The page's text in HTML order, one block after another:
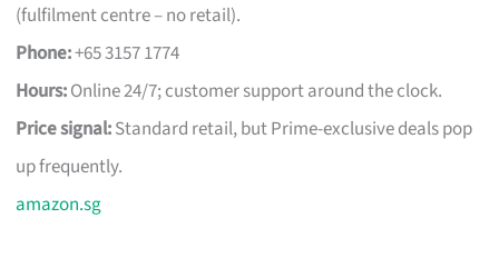
(fulfilment centre – no retail).
Phone:+65 3157 1774
Hours:Online 24/7; customer support around the clock.
Price signal:Standard retail, but Prime-exclusive deals pop
up frequently.
amazon.sg